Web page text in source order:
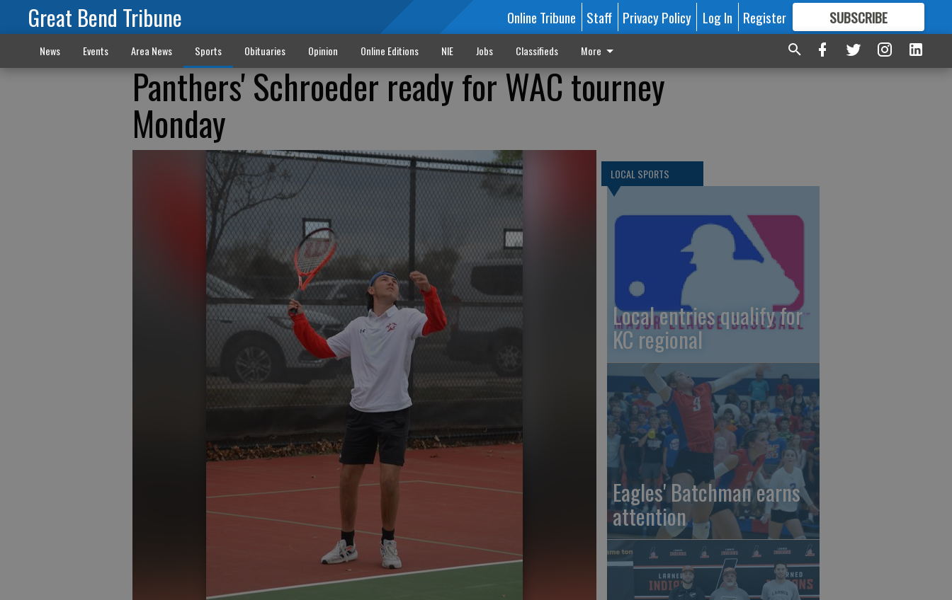
Great Bend Tribune Online Tribune Staff Privacy Policy Log In Register SUBSCRIBE
FORMORE GREAT CONTENT
News Events Area News Sports Obituaries Opinion Online Editions NIE Jobs Classifieds More
Panthers' Schroeder ready for WAC tourney
Monday
LOCAL SPORTS
Local entries qualify for
KC regional
Eagles' Batchman earns
attention